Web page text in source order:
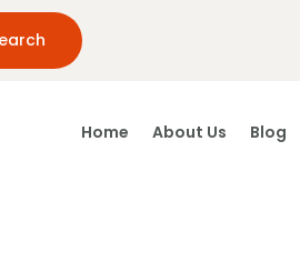
Home About Us Blog